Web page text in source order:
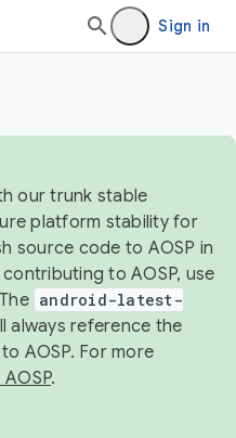
Sign in
our trunk stable
platform stability for
source code to AOSP in
to AOSP, use
android-latest-
always reference the
AOSP. For more
.